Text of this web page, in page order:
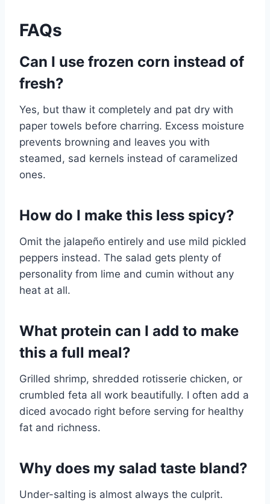
FAQs
Can I use frozen corn instead of
fresh?
Yes, but thaw it completely and pat dry with
paper towels before charring. Excess moisture
prevents browning and leaves you with
steamed, sad kernels instead of caramelized
ones.
How do I make this less spicy?
Omit the jalapeño entirely and use mild pickled
peppers instead. The salad gets plenty of
personality from lime and cumin without any
heat at all.
What protein can I add to make
this a full meal?
Grilled shrimp, shredded rotisserie chicken, or
crumbled feta all work beautifully. I often add a
diced avocado right before serving for healthy
fat and richness.
Why does my salad taste bland?
Under-salting is almost always the culprit.